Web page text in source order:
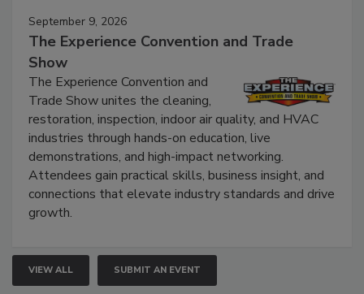
September 9, 2026
The Experience Convention and Trade
Show
The Experience Convention and
Trade Show unites the cleaning,
restoration, inspection, indoor air quality, and HVAC
industries through hands-on education, live
demonstrations, and high-impact networking.
Attendees gain practical skills, business insight, and
connections that elevate industry standards and drive
VIEW ALL SUBMIT AN EVENT